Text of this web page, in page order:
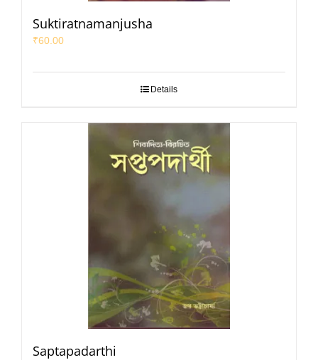
Suktiratnamanjusha
₹60.00
Details
Saptapadarthi